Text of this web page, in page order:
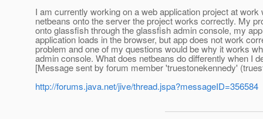
I am currently working on a web application project at
netbeans onto the server the project works correctly. My
onto glassfish through the glassfish admin console, my
application loads in the browser, but app does not work
problem and one of my questions would be why it works
admin console. What does netbeans do differently when I
[Message sent by forum member 'truestonekennedy'
http://forums.java.net/jive/thread.jspa?messageID=356584